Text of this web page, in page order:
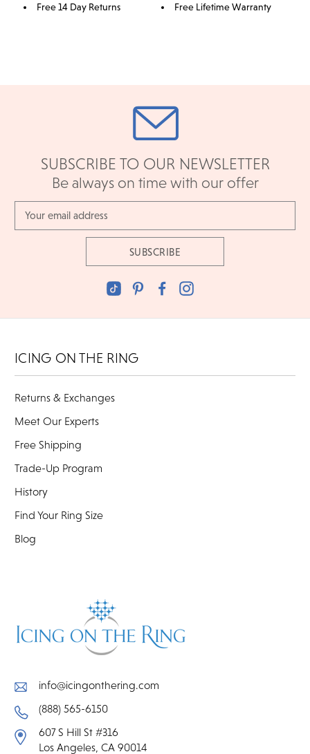
Free 14 Day Returns
Free Lifetime Warranty
SUBSCRIBE TO OUR NEWSLETTER
Be always on time with our offer
Address
ICING ON THE RING
Returns & Exchanges
Meet Our Experts
Free Shipping
Trade-Up Program
History
Find Your Ring Size
Blog
info@icingonthering.com
(888) 565-6150
607 S Hill St #316
Los Angeles, CA 90014